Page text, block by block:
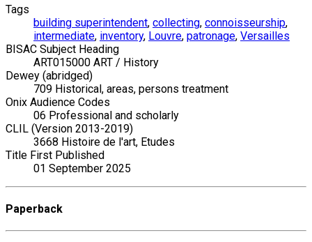
Tags
building superintendent, collecting, connoisseurship,
intermediate, inventory, Louvre, patronage, Versailles
BISAC Subject Heading
ART015000 ART / History
Dewey (abridged)
709 Historical, areas, persons treatment
Onix Audience Codes
06 Professional and scholarly
CLIL (Version 2013-2019)
3668 Histoire de l'art, Etudes
Title First Published
01 September 2025
Paperback